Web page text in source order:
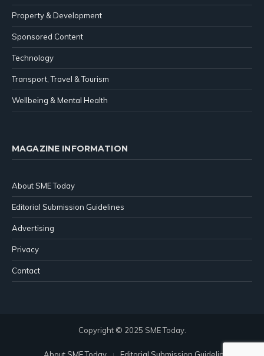
Property & Development
Sponsored Content
Technology
Transport, Travel & Tourism
Wellbeing & Mental Health
MAGAZINE INFORMATION
About SME Today
Editorial Submission Guidelines
Advertising
Privacy
Contact
Copyright © 2025 SME Today.